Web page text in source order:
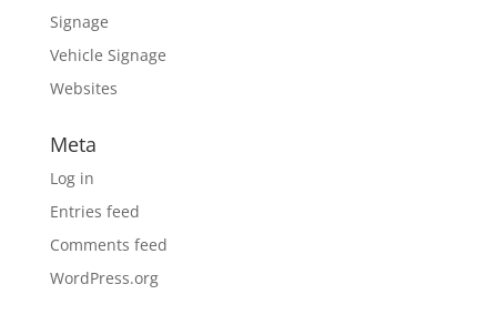
Signage
Vehicle Signage
Websites
Meta
Log in
Entries feed
Comments feed
WordPress.org